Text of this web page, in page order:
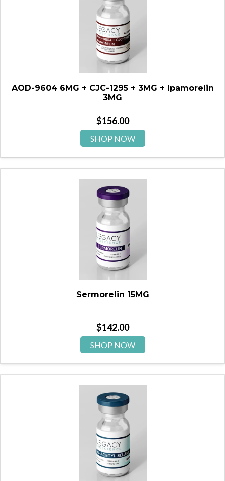
AOD-9604 6MG + CJC-1295 + 3MG + Ipamorelin
3MG
$156.00
SHOP NOW
Sermorelin 15MG
$142.00
SHOP NOW